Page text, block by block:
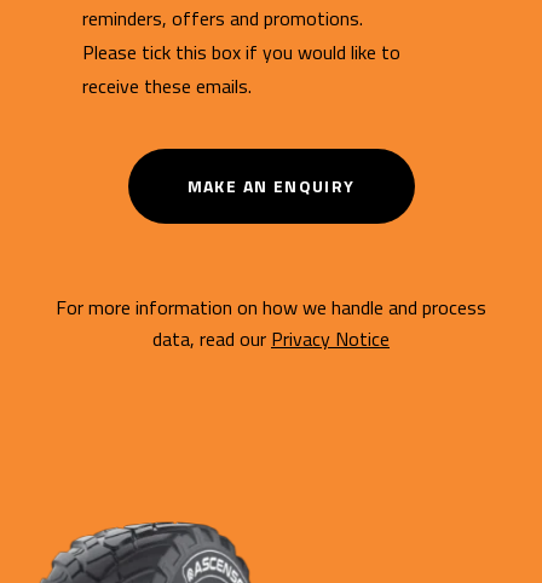
reminders, offers and promotions.
Please tick this box if you would like to
receive these emails.
MAKE AN ENQUIRY
For more information on how we handle and process
data, read our Privacy Notice